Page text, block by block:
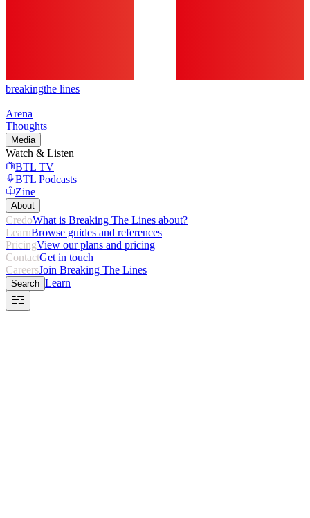
breakingthe lines
Arena
Thoughts
Media
Watch & Listen
BTL TV
BTL Podcasts
Zine
About
CredoWhat is Breaking The Lines about?
LearnBrowse guides and references
PricingView our plans and pricing
ContactGet in touch
CareersJoin Breaking The Lines
Search Learn